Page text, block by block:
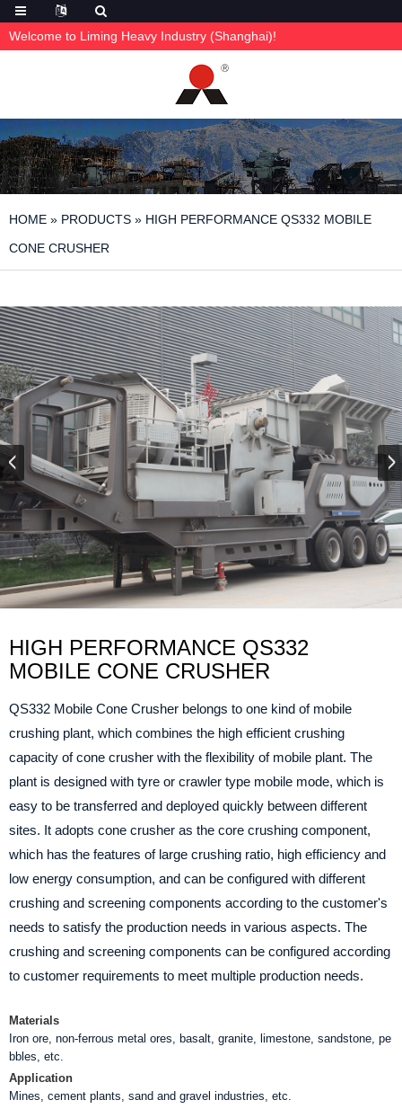
Welcome to Liming Heavy Industry (Shanghai)!
HOME » PRODUCTS » HIGH PERFORMANCE QS332 MOBILE
CONE CRUSHER
HIGH PERFORMANCE QS332
MOBILE CONE CRUSHER
QS332 Mobile Cone Crusher belongs to one kind of mobile
crushing plant, which combines the high efficient crushing
capacity of cone crusher with the flexibility of mobile plant. The
plant is designed with tyre or crawler type mobile mode, which is
easy to be transferred and deployed quickly between different
sites. It adopts cone crusher as the core crushing component,
which has the features of large crushing ratio, high efficiency and
low energy consumption, and can be configured with different
crushing and screening components according to the customer's
needs to satisfy the production needs in various aspects. The
crushing and screening components can be configured according
to customer requirements to meet multiple production needs.
Materials
Iron ore, non-ferrous metal ores, basalt, granite, limestone, sandstone, pe
bbles, etc.
Application
Mines, cement plants, sand and gravel industries, etc.